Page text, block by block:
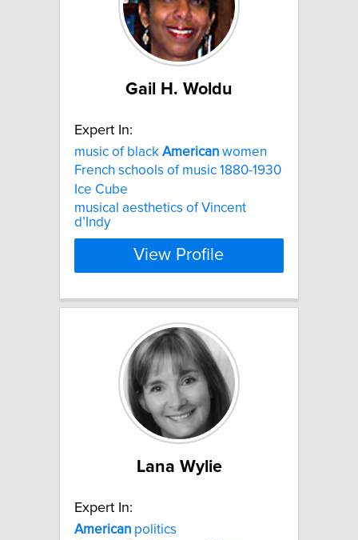
Gail H. Woldu
Expert In:
music of black American women
French schools of music 1880-1930
Ice Cube
musical aesthetics of Vincent
d’Indy
View Profile
Lana Wylie
Expert In:
American politics